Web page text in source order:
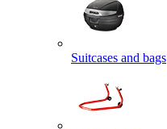
Suitcases and bags